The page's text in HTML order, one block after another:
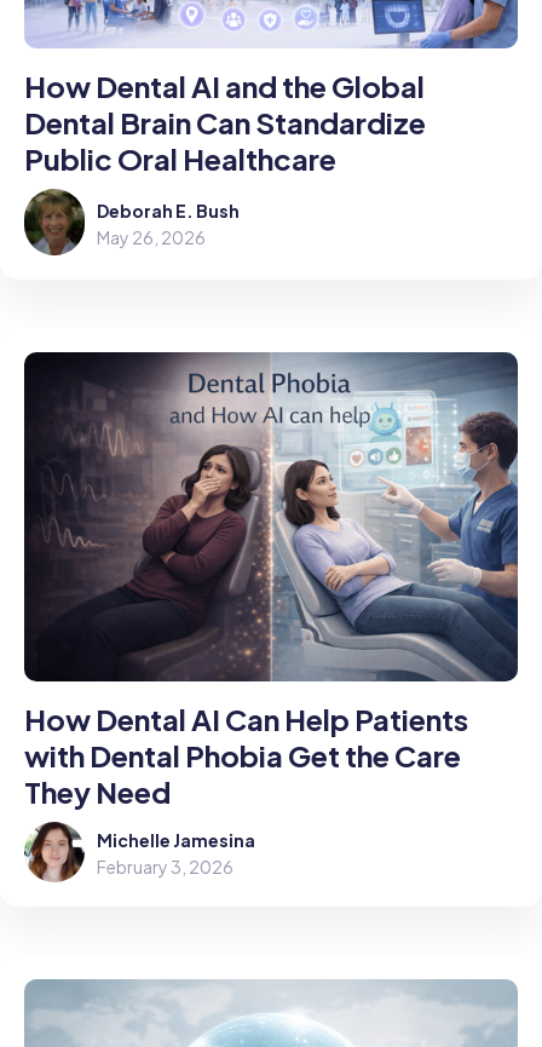
How Dental AI and the Global
Dental Brain Can Standardize
Public Oral Healthcare
Deborah E. Bush
May 26, 2026
How Dental AI Can Help Patients
with Dental Phobia Get the Care
They Need
Michelle Jamesina
February 3, 2026